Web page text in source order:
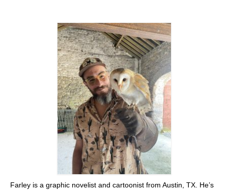
Language:
Farley is a graphic novelist and cartoonist from Austin, TX. He’s